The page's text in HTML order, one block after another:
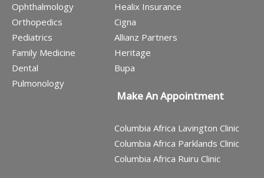
Ophthalmology
Orthopedics
Pediatrics
Family Medicine
Dental
Pulmonology
Healix Insurance
Cigna
Allianz Partners
Heritage
Bupa
Make An Appointment
Columbia Africa Lavington Clinic
Columbia Africa Parklands Clinic
Columbia Africa Ruiru Clinic